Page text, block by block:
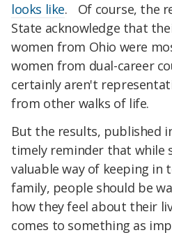
looks like. Of course, the
State acknowledge that
women from Ohio were
women from dual-career
certainly aren't
from other walks of life.
But the results, published
timely reminder that while
valuable way of keeping in
family, people should be
how they feel about their
comes to something as